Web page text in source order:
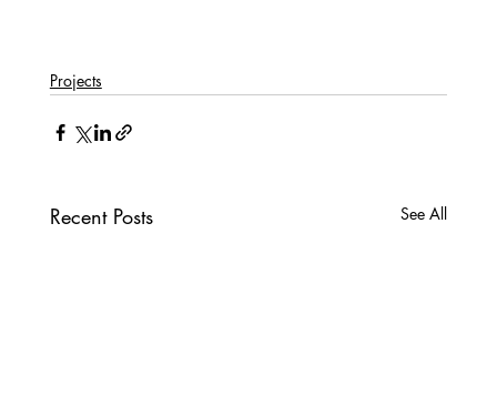
Projects
Recent Posts See All